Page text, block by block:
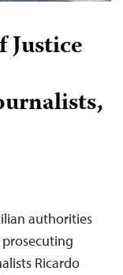
authorities
Ricardo